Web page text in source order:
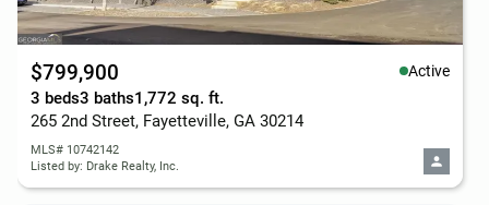
$799,900 Active
3 beds3 baths1,772 sq. ft.
265 2nd Street, Fayetteville, GA 30214
MLS# 10742142
Listed by: Drake Realty, Inc.